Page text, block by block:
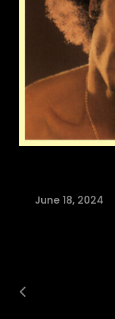
June 18, 2024